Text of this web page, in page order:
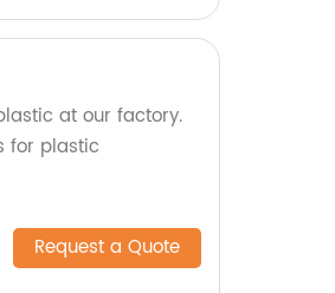
at our factory.
for plastic
Request a Quote